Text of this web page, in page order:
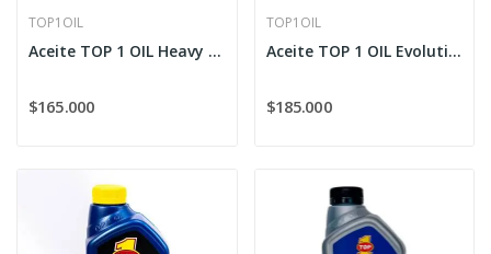
TOP1OIL
Aceite TOP 1 OIL Heavy Duty XLR 15W-40 Diesel
$165.000
TOP1OIL
Aceite TOP 1 OIL Evolution Sintético 0W-20
$185.000